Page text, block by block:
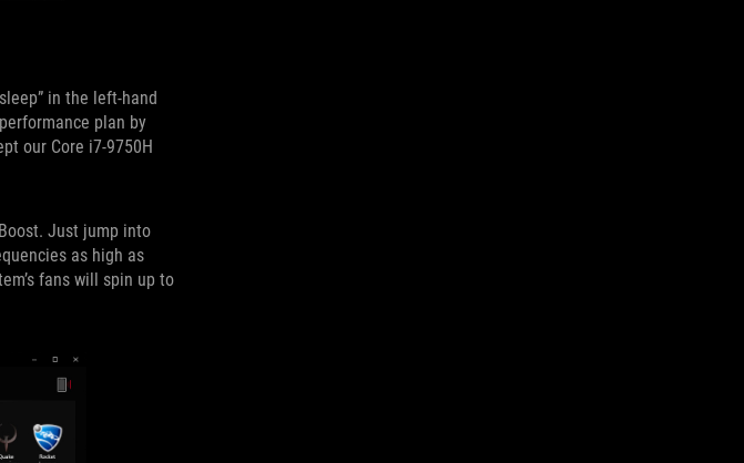
in the left-hand
plan by
our Core i7-9750H
Just jump into
as high as
fans will spin up to